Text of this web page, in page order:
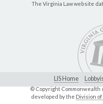
The Virginia Law website
LIS Home
© Copyright Commonwealth
developed by the Division